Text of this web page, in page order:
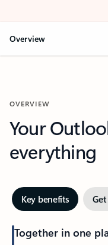
Overview
OVERVIEW
Your
everything
Key benefits
Together in one